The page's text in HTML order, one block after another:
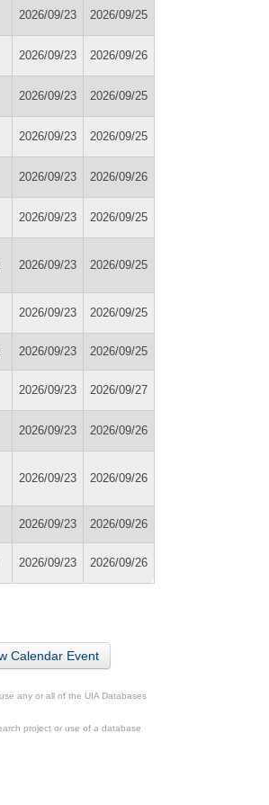
2026/09/23 2026/09/25
2026/09/23 2026/09/26
2026/09/23 2026/09/25
2026/09/23 2026/09/25
2026/09/23 2026/09/26
2026/09/23 2026/09/25
2026/09/23 2026/09/25
2026/09/23 2026/09/25
2026/09/23 2026/09/25
2026/09/23 2026/09/27
2026/09/23 2026/09/26
2026/09/23 2026/09/26
2026/09/23 2026/09/26
2026/09/23 2026/09/26
Calendar Event
any or all of the UIA Databases
project or use of a database